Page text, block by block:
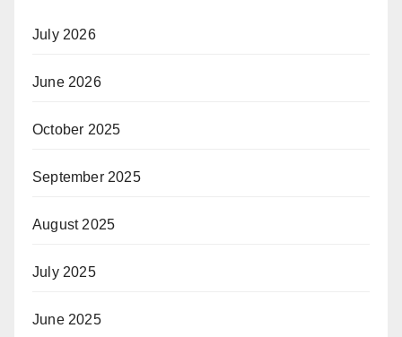
July 2026
June 2026
October 2025
September 2025
August 2025
July 2025
June 2025